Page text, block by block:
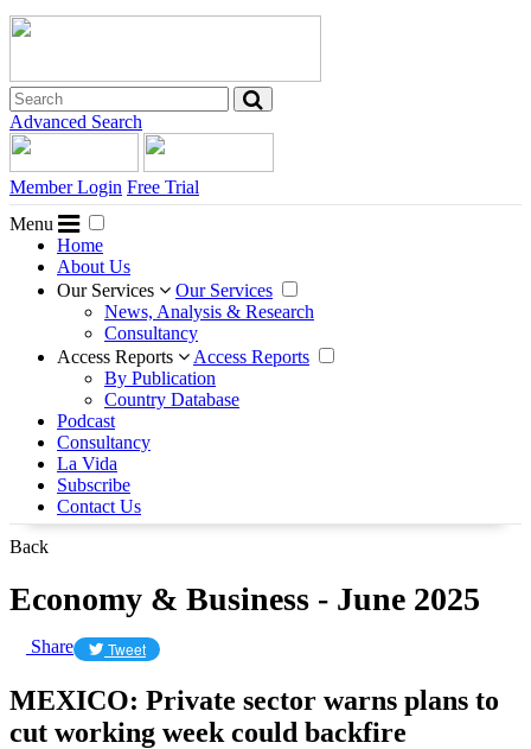
Advanced Search
Member Login Free Trial
Menu
Home
About Us
Our Services
Our Services
News, Analysis & Research
Consultancy
Access Reports
Access Reports
By Publication
Country Database
Podcast
Consultancy
La Vida
Subscribe
Contact Us
Back
Economy & Business - June 2025
Share Tweet
MEXICO: Private sector warns plans to
cut working week could backfire